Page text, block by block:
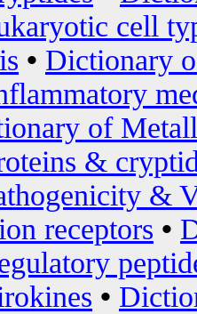
cell
• Dictionary
of
&
&
receptors •
•